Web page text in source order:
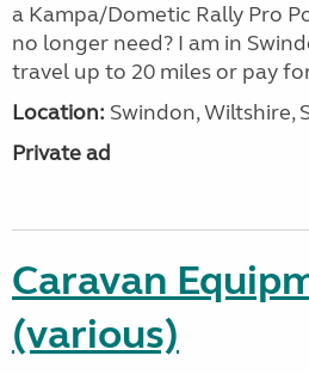
a Kampa/Dometic Rally Pro
no longer need? I am in
travel up to 20 miles or pay
Location: Swindon, Wiltshire,
Private ad
Caravan
(various)